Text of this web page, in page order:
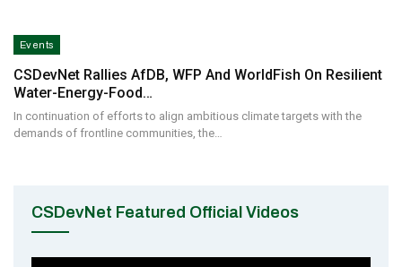
Events
CSDevNet Rallies AfDB, WFP And WorldFish On Resilient
Water-Energy-Food…
In continuation of efforts to align ambitious climate targets with the
demands of frontline communities, the…
CSDevNet Featured Official Videos